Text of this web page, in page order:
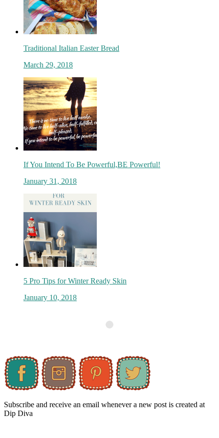
Traditional Italian Easter Bread
March 29, 2018
If You Intend To Be Powerful,BE Powerful!
January 31, 2018
5 Pro Tips for Winter Ready Skin
January 10, 2018
Subscribe and receive an email whenever a new post is created at
Dip Diva